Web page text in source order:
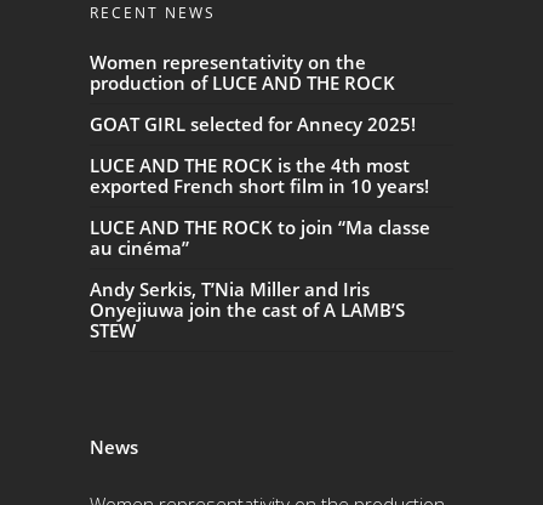
RECENT NEWS
Women representativity on the
production of LUCE AND THE ROCK
GOAT GIRL selected for Annecy 2025!
LUCE AND THE ROCK is the 4th most
exported French short film in 10 years!
LUCE AND THE ROCK to join “Ma classe
au cinéma”
Andy Serkis, T’Nia Miller and Iris
Onyejiuwa join the cast of A LAMB’S
STEW
News